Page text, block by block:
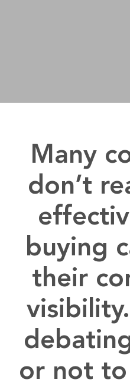
Many
don’t
buying
their
or not